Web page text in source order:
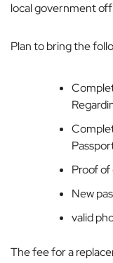
local government
Plan to bring the
Proof
New
valid
The fee for a